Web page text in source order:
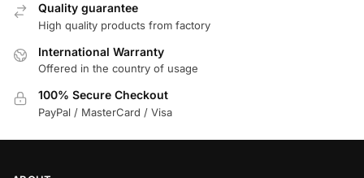
Quality guarantee
High quality products from factory
International Warranty
Offered in the country of usage
100% Secure Checkout
PayPal / MasterCard / Visa